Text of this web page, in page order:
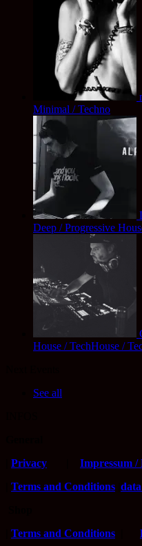
Minimal / Techno
Deep / Progressive
House / TechHouse /
See all
Privacy
Impressum /
Terms and Conditions
Terms and Conditions